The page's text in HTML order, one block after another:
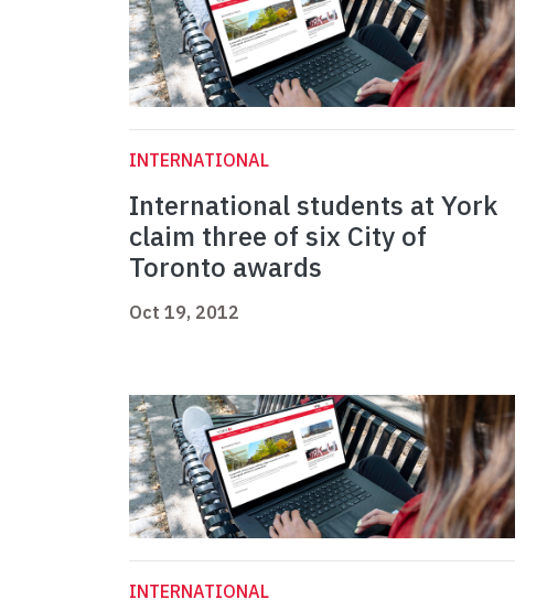
INTERNATIONAL
International students at York
claim three of six City of
Toronto awards
Oct 19, 2012
INTERNATIONAL